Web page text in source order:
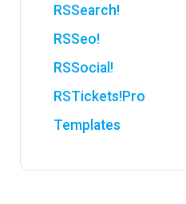
RSSearch!
RSSeo!
RSSocial!
RSTickets!Pro
Templates